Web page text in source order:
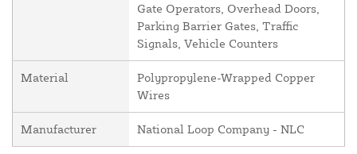
Gate Operators, Overhead Doors,
Parking Barrier Gates, Traffic
Signals, Vehicle Counters
Material
Polypropylene-Wrapped Copper
Wires
Manufacturer National Loop Company - NLC